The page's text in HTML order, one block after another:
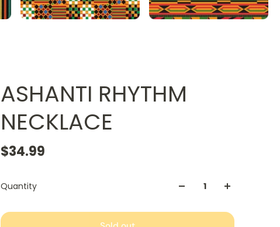
ASHANTI RHYTHM
NECKLACE
$34.99
Quantity